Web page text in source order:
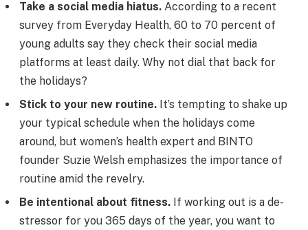
Take a social media hiatus. According to a recent
survey from Everyday Health, 60 to 70 percent of
young adults say they check their social media
platforms at least daily. Why not dial that back for
the holidays?
Stick to your new routine. It’s tempting to shake up
your typical schedule when the holidays come
around, but women’s health expert and BINTO
founder Suzie Welsh emphasizes the importance of
routine amid the revelry.
Be intentional about fitness. If working out is a de-
stressor for you 365 days of the year, you want to